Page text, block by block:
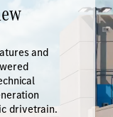
and
drivetrain.